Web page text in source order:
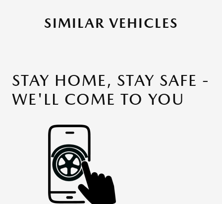
SIMILAR VEHICLES
STAY HOME, STAY SAFE -
WE'LL COME TO YOU